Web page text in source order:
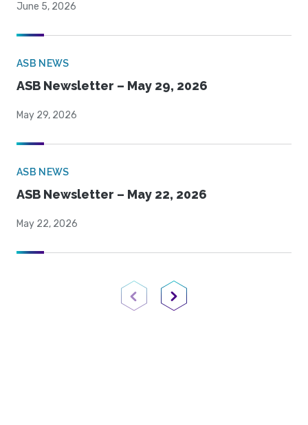
June 5, 2026
ASB NEWS
ASB Newsletter – May 29, 2026
May 29, 2026
ASB NEWS
ASB Newsletter – May 22, 2026
May 22, 2026
Previous PageNext Page